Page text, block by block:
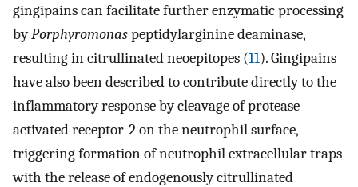
gingipains can facilitate further enzymatic processing
byPorphyromonaspeptidylarginine deaminase,
resulting in citrullinated neoepitopes (11). Gingipains
have also been described to contribute directly to the
inflammatory response by cleavage of protease
activated receptor-2 on the neutrophil surface,
triggering formation of neutrophil extracellular traps
with the release of endogenously citrullinated